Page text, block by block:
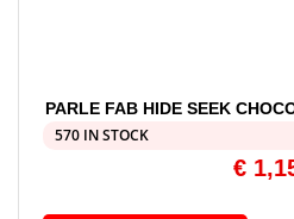
PARLE FAB HIDE SEEK
570 IN STOCK
€